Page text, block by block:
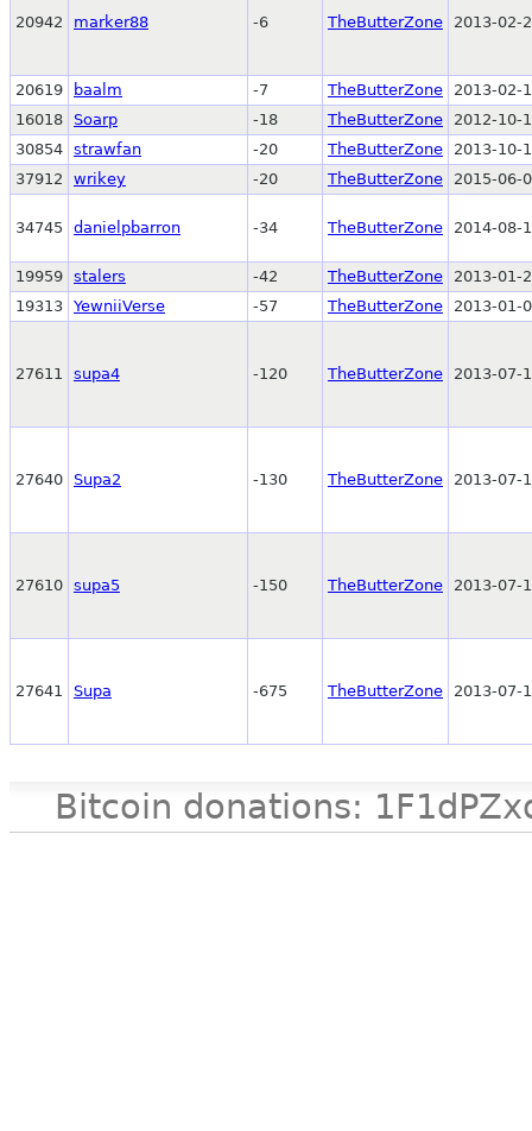
20942 marker88 -6 TheButterZone 2013-02-
20619 baalm -7 TheButterZone
2013-02-
16018 Soarp -18 TheButterZone
2012-10-
30854 strawfan -20 TheButterZone
2013-10-
37912
wrikey -20 TheButterZone 2015-06-
34745 danielpbarron -34 TheButterZone 2014-08-
19959 stalers -42 TheButterZone
2013-01-
19313 YewniiVerse -57 TheButterZone 2013-01-
27611 supa4 -120 TheButterZone 2013-07-
27640 Supa2 -130 TheButterZone 2013-07-
27610 supa5 -150 TheButterZone 2013-07-
27641 Supa -675 TheButterZone 2013-07-
Bitcoin donations: